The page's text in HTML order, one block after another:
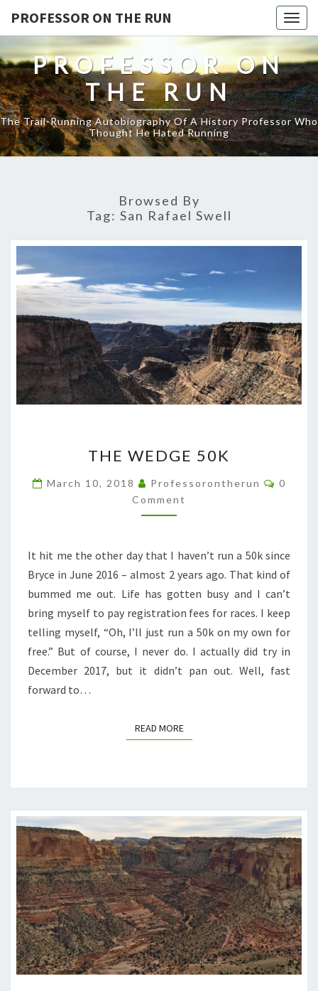
PROFESSOR ON THE RUN
PROFESSOR ON
THE RUN
The Trail-Running Autobiography Of A History Professor Who
Thought He Hated Running
Browsed By
Tag: San Rafael Swell
WEDGE
50K
THE WEDGE 50K
March 10, 2018 Professorontherun
0
Comment
It hit me the other day that I haven’t run a 50k since
Bryce in June 2016 – almost 2 years ago. That kind of
bummed me out. Life has gotten busy and I can’t
bring myself to pay registration fees for races. I keep
telling myself, “Oh, I’ll just run a 50k on my own for
free.” But of course, I never do. I actually did try in
December 2017, but it didn’t pan out. Well, fast
forward to…
READ MOREREAD MORE